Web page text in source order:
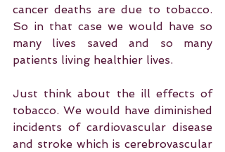
cancer deaths are due to tobacco.
So in that case we would have so
many lives saved and so many
patients living healthier lives.
Just think about the ill effects of
tobacco. We would have diminished
incidents of cardiovascular disease
and stroke which is cerebrovascular